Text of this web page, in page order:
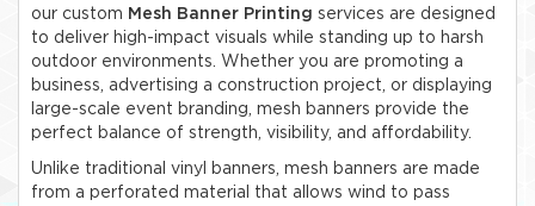
our custom Mesh Banner Printing services are designed
to deliver high-impact visuals while standing up to harsh
outdoor environments. Whether you are promoting a
business, advertising a construction project, or displaying
large-scale event branding, mesh banners provide the
perfect balance of strength, visibility, and affordability.
Unlike traditional vinyl banners, mesh banners are made
from a perforated material that allows wind to pass